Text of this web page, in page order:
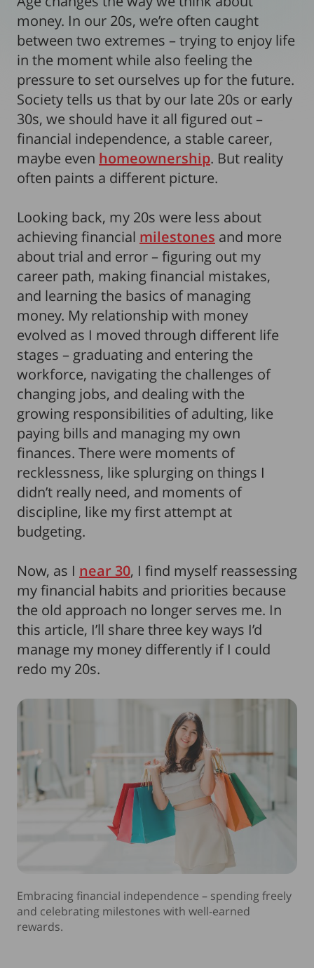
money. In our 20s, we’re often caught
between two extremes – trying to enjoy life
in the moment while also feeling the
pressure to set ourselves up for the future.
Society tells us that by our late 20s or early
30s, we should have it all figured out –
financial independence, a stable career,
maybe even homeownership. But reality
often paints a different picture.
Looking back, my 20s were less about
achieving financial milestones and more
about trial and error – figuring out my
career path, making financial mistakes,
and learning the basics of managing
money. My relationship with money
evolved as I moved through different life
stages – graduating and entering the
workforce, navigating the challenges of
changing jobs, and dealing with the
growing responsibilities of adulting, like
paying bills and managing my own
finances. There were moments of
recklessness, like splurging on things I
didn’t really need, and moments of
discipline, like my first attempt at
budgeting.
Now, as I near 30, I find myself reassessing
my financial habits and priorities because
the old approach no longer serves me. In
this article, I’ll share three key ways I’d
manage my money differently if I could
redo my 20s.
Embracing financial independence – spending freely
and celebrating milestones with well-earned
rewards.